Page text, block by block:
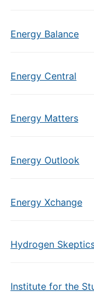
Energy Balance
Energy Central
Energy Matters
Energy Outlook
Energy Xchange
Hydrogen
Institute for the